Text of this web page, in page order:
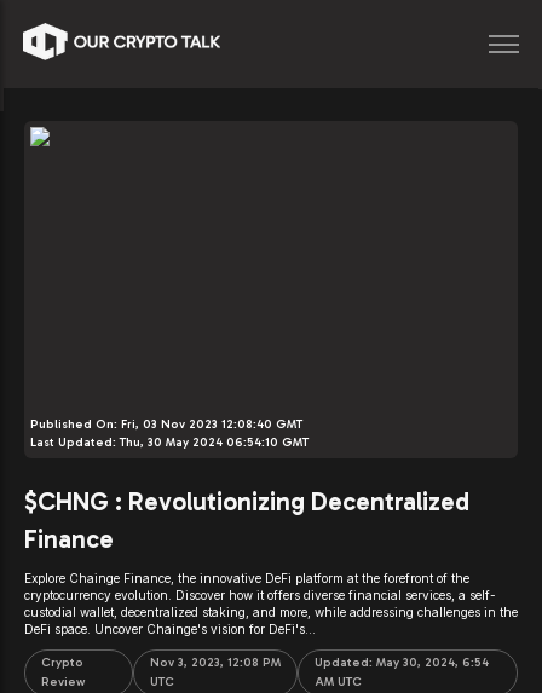
Published On: Fri, 03 Nov 2023 12:08:40 GMT
Last Updated:Thu, 30 May 2024 06:54:10 GMT
$CHNG : Revolutionizing Decentralized
Finance
Explore Chainge Finance, the innovative DeFi platform at the forefront of the
cryptocurrency evolution. Discover how it offers diverse financial services, a self-
custodial wallet, decentralized staking, and more, while addressing challenges in the
DeFi space. Uncover Chainge's vision for DeFi's...
Crypto
Review
Nov 3, 2023, 12:08 PM
UTC
Updated:May 30, 2024, 6:54
AM UTC